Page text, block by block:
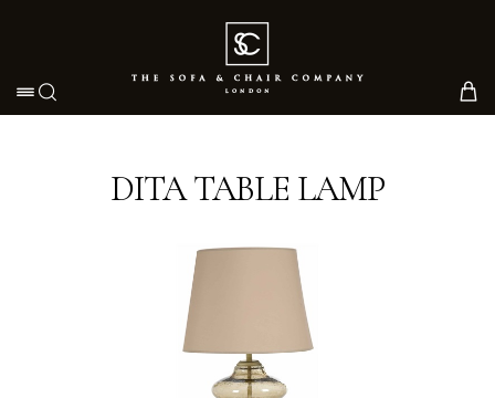
Toggle navigation
DITA TABLE LAMP